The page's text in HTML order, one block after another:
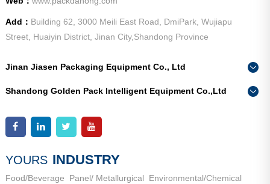
Add： Building 62, 3000 Meili East Road, DmiPark, Wujiapu
Street, Huaiyin District, Jinan City,Shandong Province
Jinan Jiasen Packaging Equipment Co., Ltd
Industrial New Town, Ancheng Town, Pingyin County, Jinan
City, Shandong Province
Shandong Golden Pack Intelligent Equipment Co.,Ltd
Add：
High-end Equipment Manufacturing Industrial Park, East
City, Shandong Province
YOURS INDUSTRY
Food/Beverage Panel/ Metallurgical
Environmental/Chemical